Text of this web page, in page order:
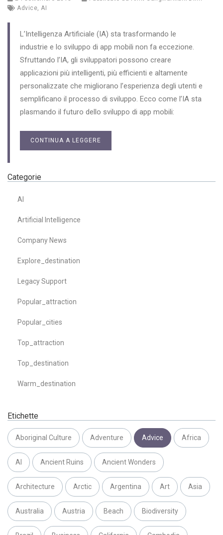
Advice AI
L’Intelligenza Artificiale (IA) sta trasformando le
industrie e lo sviluppo di app mobili non fa eccezione.
Sfruttando l’IA, gli sviluppatori possono creare
applicazioni più intelligenti, più efficienti e altamente
personalizzate che migliorano l’esperienza degli utenti e
semplificano il processo di sviluppo. Ecco come l’IA sta
plasmando il futuro dello sviluppo di app mobili:
CONTINUA A LEGGERE
Categorie
AI
Artificial Intelligence
Company News
Explore_destination
Legacy Support
Popular_attraction
Popular_cities
Top_attraction
Top_destination
Warm_destination
Etichette
Aboriginal Culture Adventure Advice Africa
AI Ancient Ruins Ancient Wonders
Architecture Arctic Argentina Art Asia
Australia Austria Beach Biodiversity